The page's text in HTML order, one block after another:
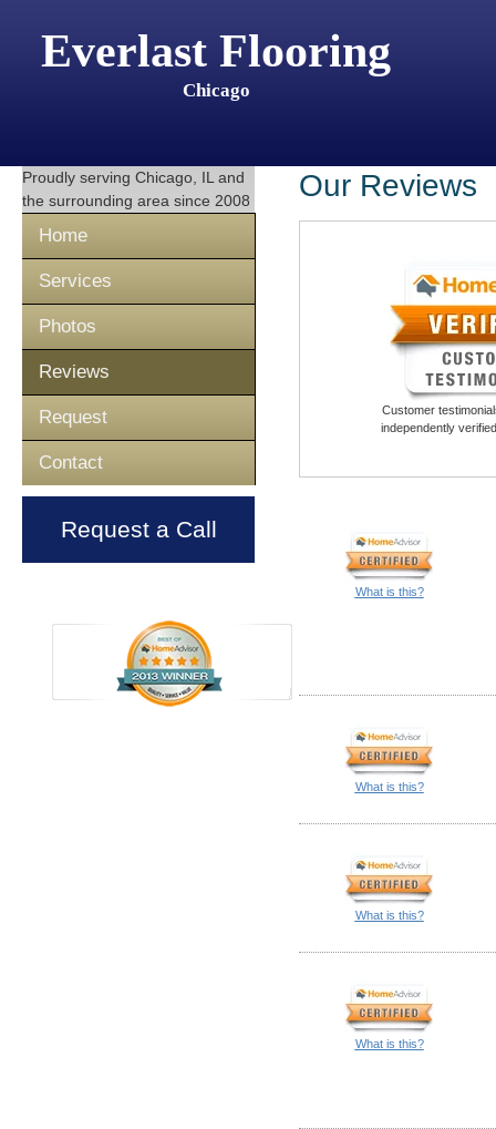
Everlast Flooring
Chicago
Proudly serving Chicago, IL and
the surrounding area since 2008
Home
Services
Photos
Reviews
Request
Contact
Request a Call
Our Reviews
Customer
independently
What is this?
What is this?
What is this?
What is this?